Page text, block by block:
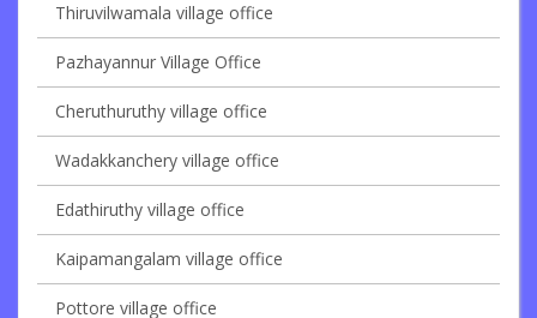
Thiruvilwamala village office
Pazhayannur Village Office
Cheruthuruthy village office
Wadakkanchery village office
Edathiruthy village office
Kaipamangalam village office
Pottore village office